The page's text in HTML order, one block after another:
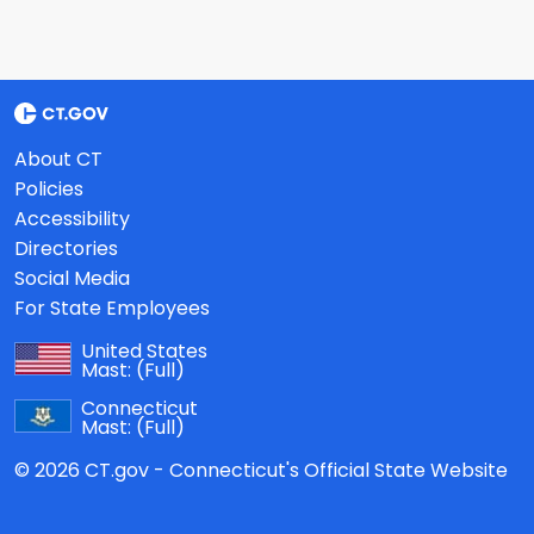
About CT
Policies
Accessibility
Directories
Social Media
For State Employees
United States
Mast: (Full)
Connecticut
Mast: (Full)
© 2026 CT.gov - Connecticut's Official State Website